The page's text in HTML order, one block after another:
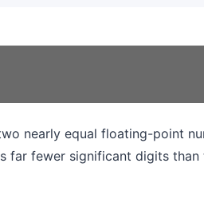
nearly equal floating-point
far fewer significant digits than